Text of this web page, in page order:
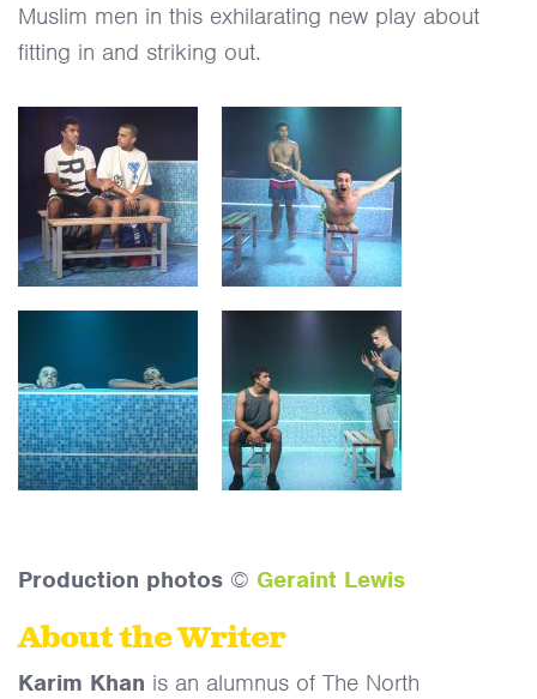
Muslim men in this exhilarating new play about
fitting in and striking out.
Production photos © Geraint Lewis
About the Writer
Karim Khan is an alumnus of The North